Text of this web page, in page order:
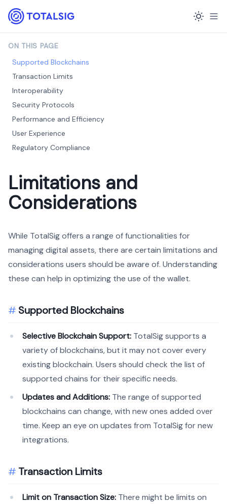
Limitations and
Considerations
While TotalSig offers a range of functionalities for
managing digital assets, there are certain limitations and
considerations users should be aware of. Understanding
these can help in optimizing the use of the wallet.
Supported Blockchains
Selective Blockchain Support: TotalSig supports a
variety of blockchains, but it may not cover every
existing blockchain. Users should check the list of
supported chains for their specific needs.
Updates and Additions: The range of supported
blockchains can change, with new ones added over
time. Keep an eye on updates from TotalSig for new
integrations.
Transaction Limits
Limit on Transaction Size: There might be limits on
ON THIS PAGE
Supported Blockchains
Transaction Limits
Interoperability
Security Protocols
Performance and Efficiency
User Experience
Regulatory Compliance